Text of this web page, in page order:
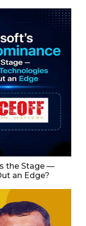
the Stage —
an Edge?